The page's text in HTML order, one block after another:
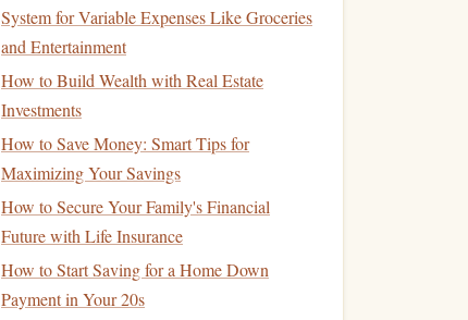
System for Variable Expenses Like Groceries
and Entertainment
How to Build Wealth with Real Estate
Investments
How to Save Money: Smart Tips for
Maximizing Your Savings
How to Secure Your Family's Financial
Future with Life Insurance
How to Start Saving for a Home Down
Payment in Your 20s